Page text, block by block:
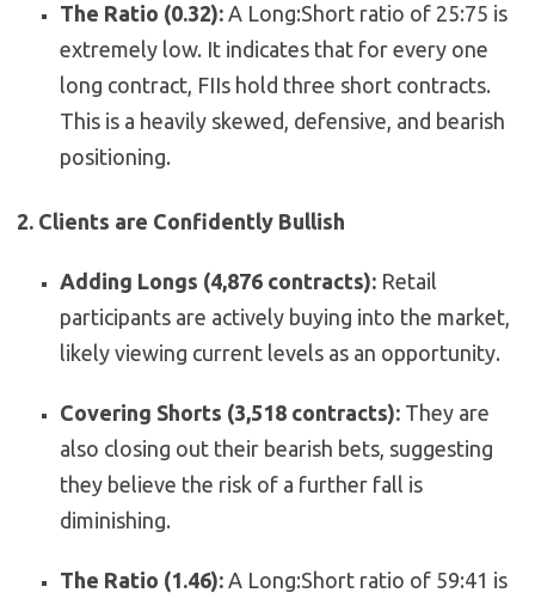
The Ratio (0.32): A Long:Short ratio of 25:75 is
extremely low. It indicates that for every one
long contract, FIIs hold three short contracts.
This is a heavily skewed, defensive, and bearish
positioning.
2. Clients are Confidently Bullish
Adding Longs (4,876 contracts): Retail
participants are actively buying into the market,
likely viewing current levels as an opportunity.
Covering Shorts (3,518 contracts): They are
also closing out their bearish bets, suggesting
they believe the risk of a further fall is
diminishing.
The Ratio (1.46): A Long:Short ratio of 59:41 is